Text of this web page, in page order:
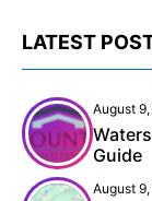
LATEST
August
Guide
August